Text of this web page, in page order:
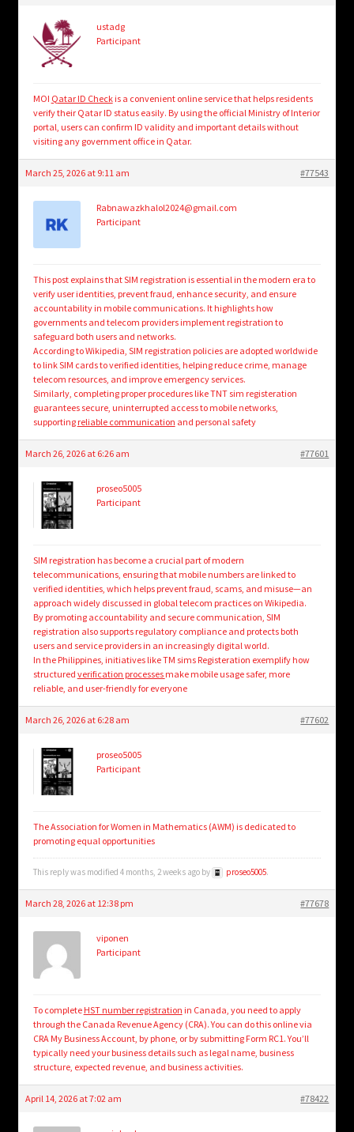
ustadg
Participant
MOI Qatar ID Checkis a convenient online service that helps residents
verify their Qatar ID status easily. By using the official Ministry of Interior
portal, users can confirm ID validity and important details without
visiting any government office in Qatar.
March 25, 2026 at 9:11 am #77543
Rabnawazkhalol2024@gmail.com
Participant
This post explains that SIM registration is essential in the modern era to
verify user identities, prevent fraud, enhance security, and ensure
accountability in mobile communications. It highlights how
governments and telecom providers implement registration to
safeguard both users and networks.
According to Wikipedia, SIM registration policies are adopted worldwide
to link SIM cards to verified identities, helping reduce crime, manage
telecom resources, and improve emergency services.
Similarly, completing proper procedures like TNT sim registeration
guarantees secure, uninterrupted access to mobile networks,
supporting reliable communication and personal safety
March 26, 2026 at 6:26 am #77601
proseo5005
Participant
SIM registration has become a crucial part of modern
telecommunications, ensuring that mobile numbers are linked to
verified identities, which helps prevent fraud, scams, and misuse—an
approach widely discussed in global telecom practices on Wikipedia.
By promoting accountability and secure communication, SIM
registration also supports regulatory compliance and protects both
users and service providers in an increasingly digital world.
In the Philippines, initiatives like TM sims Registeration exemplify how
structured verification processes make mobile usage safer, more
reliable, and user-friendly for everyone
March 26, 2026 at 6:28 am #77602
proseo5005
Participant
The Association for Women in Mathematics (AWM) is dedicated to
promoting equal opportunities
This reply was modified 4 months, 2 weeks ago by proseo5005.
March 28, 2026 at 12:38 pm #77678
viponen
Participant
To complete HST number registration in Canada, you need to apply
through the Canada Revenue Agency (CRA). You can do this online via
CRA My Business Account, by phone, or by submitting Form RC1. You’ll
typically need your business details such as legal name, business
structure, expected revenue, and business activities.
April 14, 2026 at 7:02 am #78422